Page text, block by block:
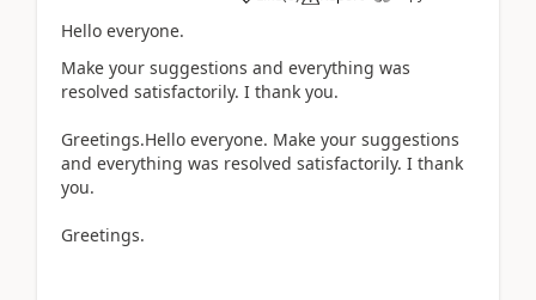
Hello everyone.
Make your suggestions and everything was
resolved satisfactorily. I thank you.
Greetings.Hello everyone. Make your suggestions
and everything was resolved satisfactorily. I thank
you.
Greetings.